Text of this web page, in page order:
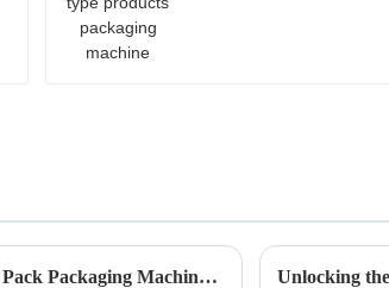
How to Choose the Right Alcohol Swab Stick Pack Packaging Machine for Your Business